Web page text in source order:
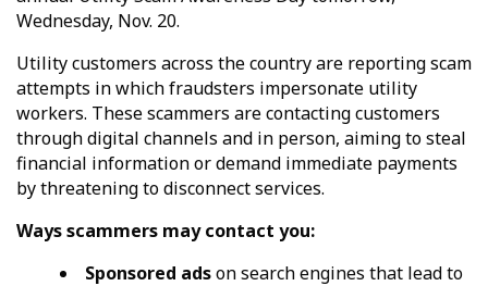
Wednesday, Nov. 20.
Utility customers across the country are reporting scam
attempts in which fraudsters impersonate utility
workers. These scammers are contacting customers
through digital channels and in person, aiming to steal
financial information or demand immediate payments
by threatening to disconnect services.
Ways scammers may contact you:
Sponsored adson search engines that lead to